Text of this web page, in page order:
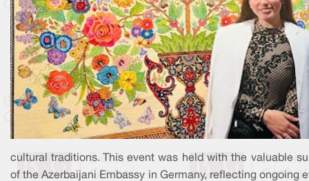
cultural traditions. This event was held with the valuable
of the Azerbaijani Embassy in Germany, reflecting ongoing